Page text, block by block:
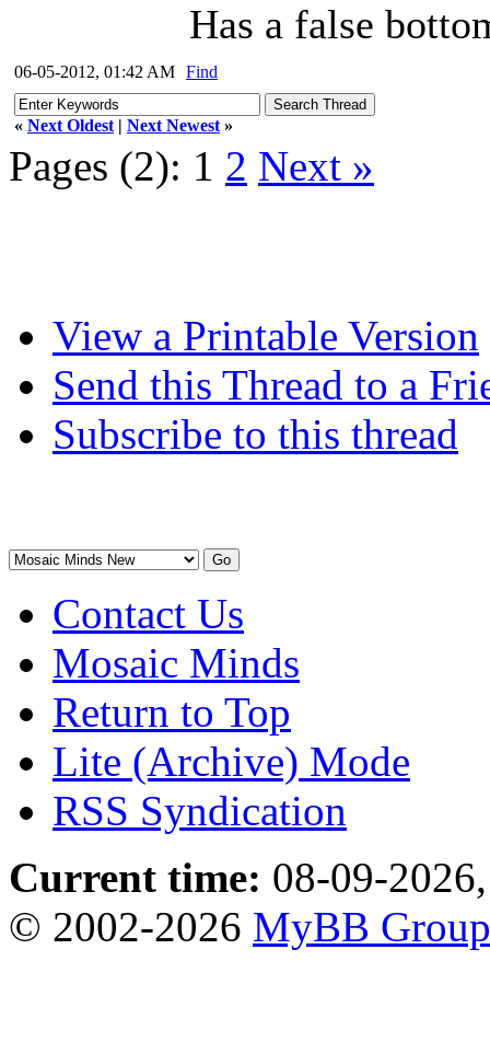
Has a false
06-05-2012, 01:42 AM Find
« Next Oldest | Next Newest »
Pages (2): 1 2 Next »
View a Printable Version
Send this Thread to a
Subscribe to this thread
Contact Us
Mosaic Minds
Return to Top
Lite (Archive) Mode
RSS Syndication
Current time: 08-09-
© 2002-2026 MyBB Group